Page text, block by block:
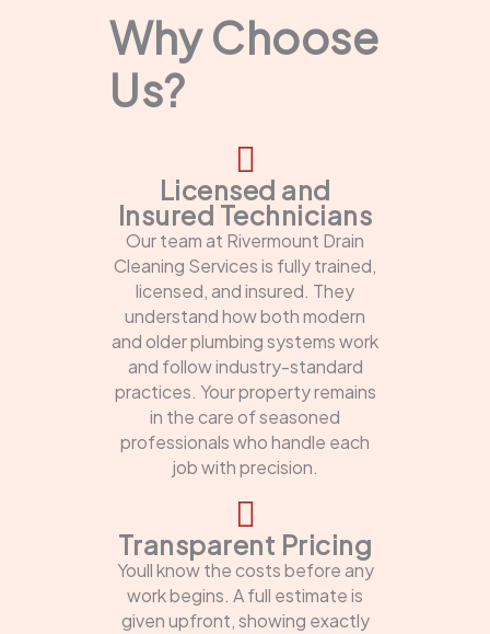
Why Choose
Us?
Licensed and
Insured Technicians
Our team at Rivermount Drain
Cleaning Services is fully trained,
licensed, and insured. They
understand how both modern
and older plumbing systems work
and follow industry-standard
practices. Your property remains
in the care of seasoned
professionals who handle each
job with precision.
Transparent Pricing
Youll know the costs before any
work begins. A full estimate is
given upfront, showing exactly